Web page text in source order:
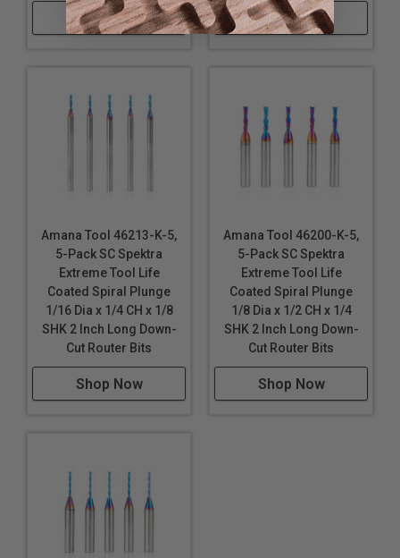
MDF
Blue based color dissipates immediately upon
use. nACo® nanocomposite coating will not wear off.
involved, bits with smaller diameter of 1/8" are not
Shop Now Shop Now
Amana Tool 46213-K-5,
5-Pack SC Spektra
Extreme Tool Life
Coated Spiral Plunge
1/16 Dia x 1/4 CH x 1/8
SHK 2 Inch Long Down-
Cut Router Bits
Shop Now
Amana Tool 46200-K-5,
5-Pack SC Spektra
Extreme Tool Life
Coated Spiral Plunge
1/8 Dia x 1/2 CH x 1/4
SHK 2 Inch Long Down-
Cut Router Bits
Shop Now